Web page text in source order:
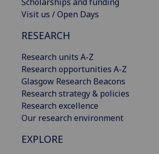
Visit us / Open Days
RESEARCH
Research units A-Z
Research opportunities A-Z
Glasgow Research Beacons
Research strategy & policies
Research excellence
Our research environment
EXPLORE